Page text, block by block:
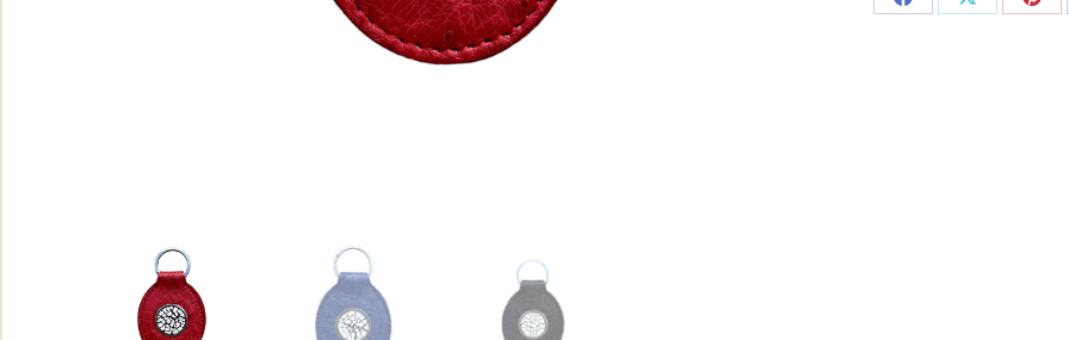
Share
Share